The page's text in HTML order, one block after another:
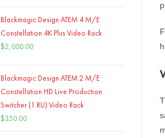
Blackmagic Design ATEM 4 M/E
Constellation 4K Plus Video Rack
$2,000.00
Blackmagic Design ATEM 2 M/E
Constellation HD Live Production
Switcher (1 RU) Video Rack
$350.00